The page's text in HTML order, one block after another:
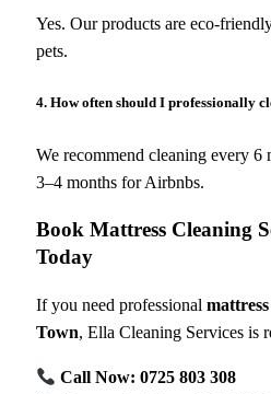
Yes. Our products are eco-
pets.
4. How often should I professionally
We recommend cleaning every 6
3–4 months for Airbnbs.
Book Mattress Cleaning
Today
If you need professional
Town, Ella Cleaning Services is
Call Now: 0725 803 308